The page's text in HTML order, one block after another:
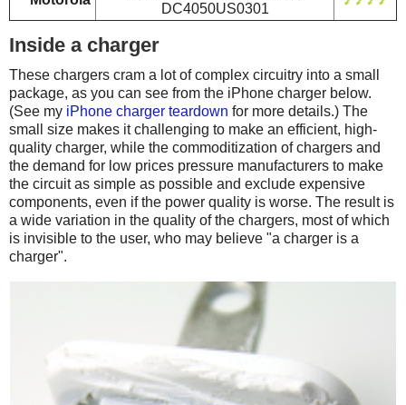
DC4050US0301
Inside a charger
These chargers cram a lot of complex circuitry into a small
package, as you can see from the iPhone charger below.
(See my iPhone charger teardown for more details.) The
small size makes it challenging to make an efficient, high-
quality charger, while the commoditization of chargers and
the demand for low prices pressure manufacturers to make
the circuit as simple as possible and exclude expensive
components, even if the power quality is worse. The result is
a wide variation in the quality of the chargers, most of which
is invisible to the user, who may believe "a charger is a
charger".